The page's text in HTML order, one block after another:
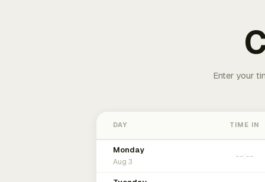
Enter your
DAY TIME IN
Monday
Aug 3